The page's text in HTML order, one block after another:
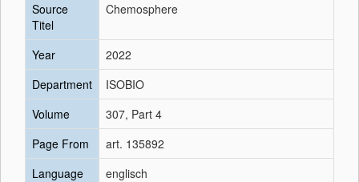
Source
Titel
Chemosphere
Year
2022
Department
ISOBIO
Volume
307, Part 4
Page From
art. 135892
Language
englisch